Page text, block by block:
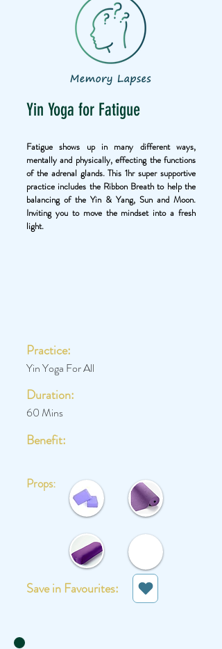
Yin Yoga for Fatigue
Fatigue shows up in many different ways,
mentally and physically, effecting the functions
of the adrenal glands. This 1hr super supportive
practice includes the Ribbon Breath to help the
balancing of the Yin & Yang, Sun and Moon.
Inviting you to move the mindset into a fresh
light.
Practice:
Yin Yoga For All
Duration:
60 Mins
Benefit:
Props:
Save in Favourites: